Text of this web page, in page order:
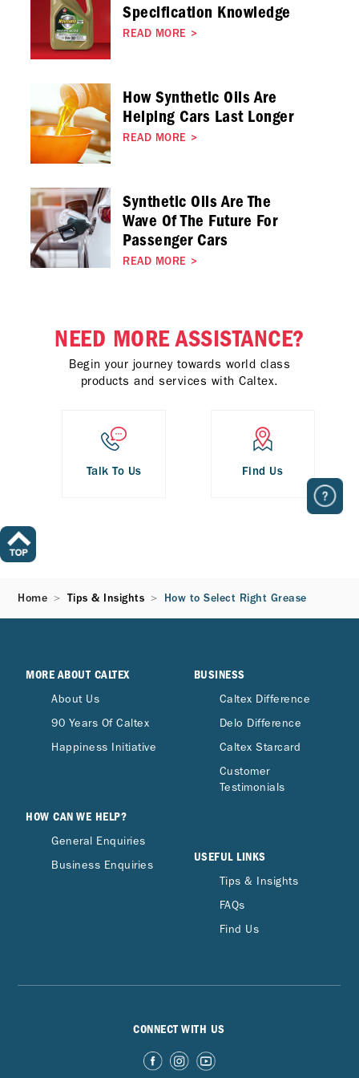
Specification Knowledge
READ MORE >
How Synthetic Oils Are
Helping Cars Last Longer
READ MORE >
Synthetic Oils Are The
Wave Of The Future For
Passenger Cars
READ MORE >
NEED MORE ASSISTANCE?
Begin your journey towards world class
products and services with Caltex.
Talk To Us Find Us
Home Tips & Insights How to Select Right Grease
MORE ABOUT CALTEX
About Us
90 Years Of Caltex
Happiness Initiative
HOW CAN WE HELP?
General Enquiries
Business Enquiries
BUSINESS
Caltex Difference
Delo Difference
Caltex Starcard
Customer
Testimonials
USEFUL LINKS
Tips & Insights
FAQs
Find Us
CONNECT WITH US